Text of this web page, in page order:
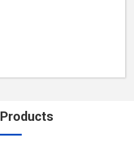
Products